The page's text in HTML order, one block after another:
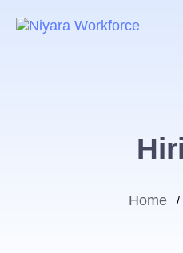
Home